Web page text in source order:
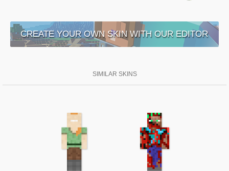
CREATE YOUR OWN SKIN WITH OUR EDITOR
SIMILAR SKINS